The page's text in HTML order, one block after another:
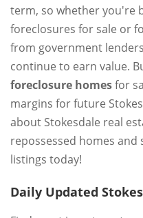
term, so whether you're
foreclosures for sale or
from government
continue to earn value.
foreclosure homesfor
margins for future
about Stokesdale real
repossessed homes
listings today!
Daily Updated